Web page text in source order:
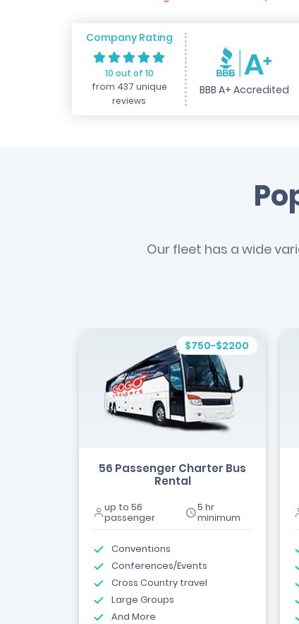
Company Rating
10 out of 10
from 437 unique
reviews
BBB A+ Accredited
Our fleet has a wide
$750-$2200
56 Passenger Charter Bus
Rental
up to 56
passenger
5 hr
minimum
Conventions
Conferences/Events
Cross Country travel
Large Groups
And More